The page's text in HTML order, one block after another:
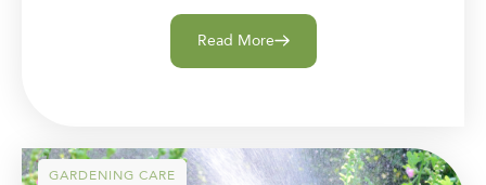
Read More
GARDENING CARE